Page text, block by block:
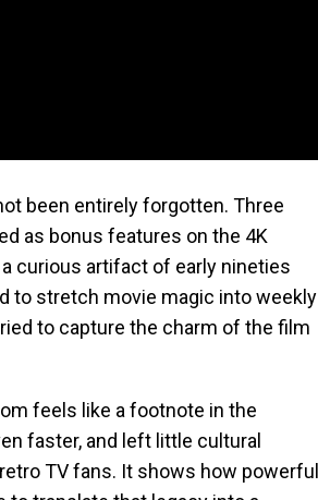
been entirely forgotten. Three
as bonus features on the 4K
curious artifact of early nineties
to stretch movie magic into weekly
to capture the charm of the film
feels like a footnote in the
faster, and left little cultural
TV fans. It shows how powerful